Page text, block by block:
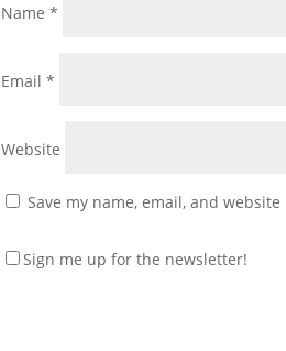
Name*
Email*
Website
Save my name, email, and
Sign me up for the newsletter!